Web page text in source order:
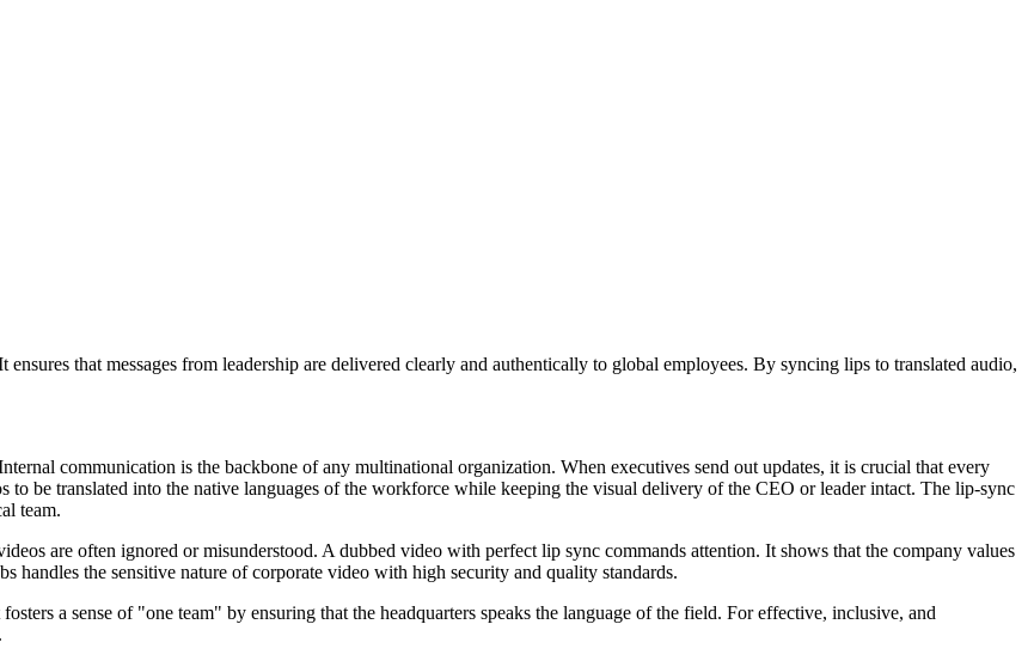
that messages from leadership are delivered clearly and authentically to global employees. By syncing lips to translated audio,
communication is the backbone of any multinational organization. When executives send out updates, it is crucial that every
to be translated into the native languages of the workforce while keeping the visual delivery of the CEO or leader intact. The lip-sync
team.
are often ignored or misunderstood. A dubbed video with perfect lip sync commands attention. It shows that the company values
handles the sensitive nature of corporate video with high security and quality standards.
a sense of "one team" by ensuring that the headquarters speaks the language of the field. For effective, inclusive, and